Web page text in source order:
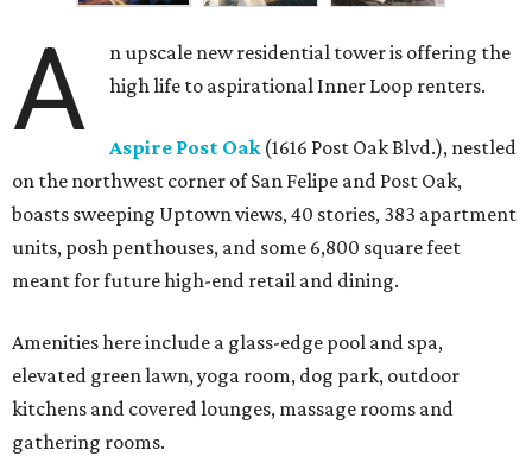
A
n upscale new residential tower is offering the
high life to aspirational Inner Loop renters.
Aspire Post Oak(1616 Post Oak Blvd.), nestled
on the northwest corner of San Felipe and Post Oak,
boasts sweeping Uptown views, 40 stories, 383 apartment
units, posh penthouses, and some 6,800 square feet
meant for future high-end retail and dining.
Amenities here include a glass-edge pool and spa,
elevated green lawn, yoga room, dog park, outdoor
kitchens and covered lounges, massage rooms and
gathering rooms.